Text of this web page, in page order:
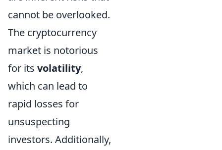
cannot be overlooked.
The cryptocurrency
market is notorious
for its volatility,
which can lead to
rapid losses for
unsuspecting
investors. Additionally,